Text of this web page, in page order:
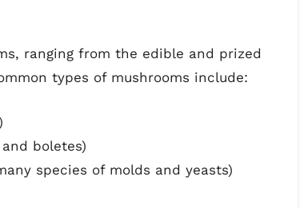
ranging from the edible and prized
types of mushrooms include:
boletes)
species of molds and yeasts)